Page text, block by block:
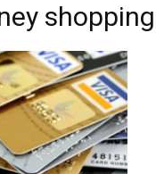
shopping